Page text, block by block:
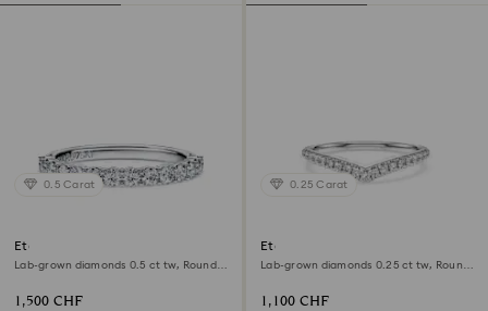
0.5 Carat
Eternity band ring
Lab-grown diamonds 0.5 ct tw, Round
1,500 CHF
0.25 Carat
Eternity V band ring
Lab-grown diamonds 0.25 ct tw, Round
1,100 CHF